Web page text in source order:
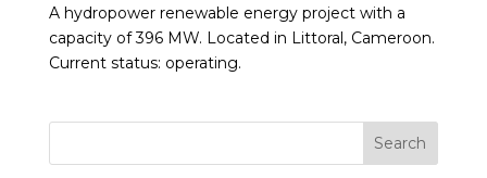
A hydropower renewable energy project with a
capacity of 396 MW. Located in Littoral, Cameroon.
Current status: operating.
Search